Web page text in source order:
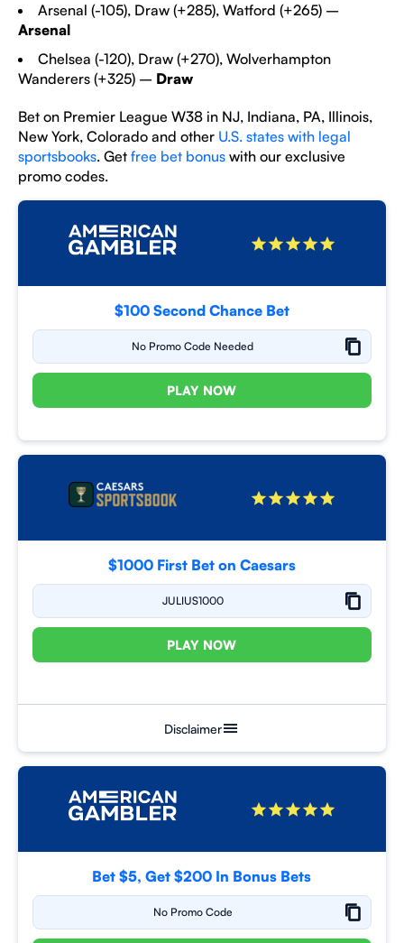
Arsenal (-105), Draw (+285), Watford (+265) –
Arsenal
Chelsea (-120), Draw (+270), Wolverhampton
Wanderers (+325) – Draw
Bet on Premier League W38 in NJ, Indiana, PA, Illinois,
New York, Colorado and other U.S. states with legal
sportsbooks. Get free bet bonus with our exclusive
promo codes.
$100 Second Chance Bet
No Promo Code Needed
PLAY NOW
$1000 First Bet on Caesars
JULIUS1000
PLAY NOW
Disclaimer
Bet $5, Get $200 In Bonus Bets
No Promo Code